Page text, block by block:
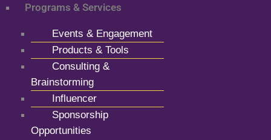
Programs & Services
Events & Engagement
Products & Tools
Consulting &
Brainstorming
Influencer
Sponsorship
Opportunities